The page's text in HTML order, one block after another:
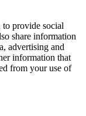
to provide social
share information
advertising and
information that
from your use of